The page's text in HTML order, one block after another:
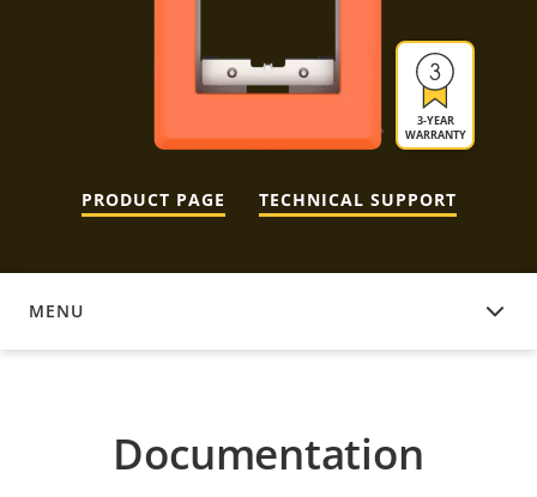
3-YEAR
WARRANTY
PRODUCT PAGE TECHNICAL SUPPORT
MENU
DOCUMENTATION
Documentation